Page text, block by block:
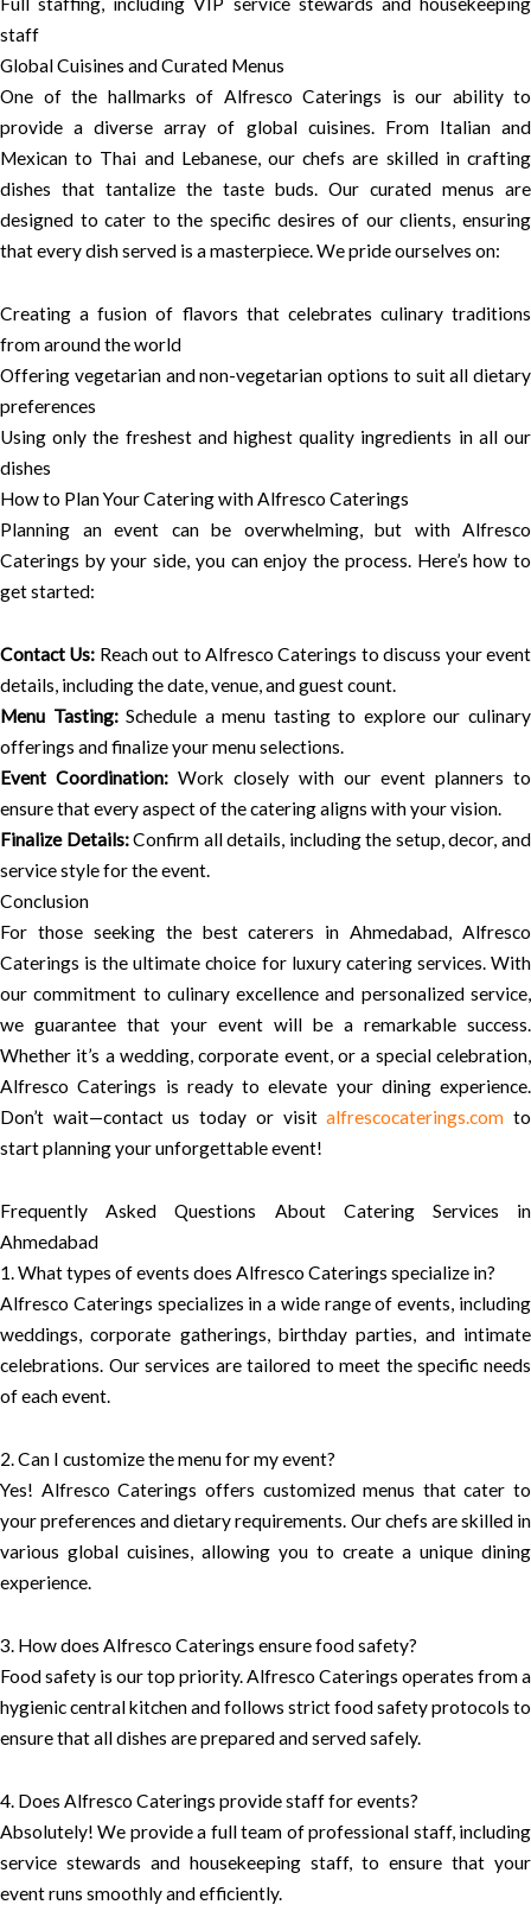
staff
Global Cuisines and Curated Menus
One of the hallmarks of Alfresco Caterings is our ability to
provide a diverse array of global cuisines. From Italian and
Mexican to Thai and Lebanese, our chefs are skilled in crafting
dishes that tantalize the taste buds. Our curated menus are
designed to cater to the specific desires of our clients, ensuring
that every dish served is a masterpiece. We pride ourselves on:
Creating a fusion of flavors that celebrates culinary traditions
from around the world
Offering vegetarian and non-vegetarian options to suit all dietary
preferences
Using only the freshest and highest quality ingredients in all our
dishes
How to Plan Your Catering with Alfresco Caterings
Planning an event can be overwhelming, but with Alfresco
Caterings by your side, you can enjoy the process. Here’s how to
get started:
Contact Us: Reach out to Alfresco Caterings to discuss your event
details, including the date, venue, and guest count.
Menu Tasting:Schedule a menu tasting to explore our culinary
offerings and finalize your menu selections.
Event Coordination: Work closely with our event planners to
ensure that every aspect of the catering aligns with your vision.
Finalize Details:Confirm all details, including the setup, decor, and
service style for the event.
Conclusion
For those seeking the best caterers in Ahmedabad, Alfresco
Caterings is the ultimate choice for luxury catering services. With
our commitment to culinary excellence and personalized service,
we guarantee that your event will be a remarkable success.
Whether it’s a wedding, corporate event, or a special celebration,
Alfresco Caterings is ready to elevate your dining experience.
Don’t wait—contact us today or visitalfrescocaterings.com to
start planning your unforgettable event!
Frequently Asked Questions About Catering Services in
Ahmedabad
1. What types of events does Alfresco Caterings specialize in?
Alfresco Caterings specializes in a wide range of events, including
weddings, corporate gatherings, birthday parties, and intimate
celebrations. Our services are tailored to meet the specific needs
of each event.
2. Can I customize the menu for my event?
Yes! Alfresco Caterings offers customized menus that cater to
your preferences and dietary requirements. Our chefs are skilled in
various global cuisines, allowing you to create a unique dining
experience.
3. How does Alfresco Caterings ensure food safety?
Food safety is our top priority. Alfresco Caterings operates from a
hygienic central kitchen and follows strict food safety protocols to
ensure that all dishes are prepared and served safely.
4. Does Alfresco Caterings provide staff for events?
Absolutely! We provide a full team of professional staff, including
service stewards and housekeeping staff, to ensure that your
event runs smoothly and efficiently.